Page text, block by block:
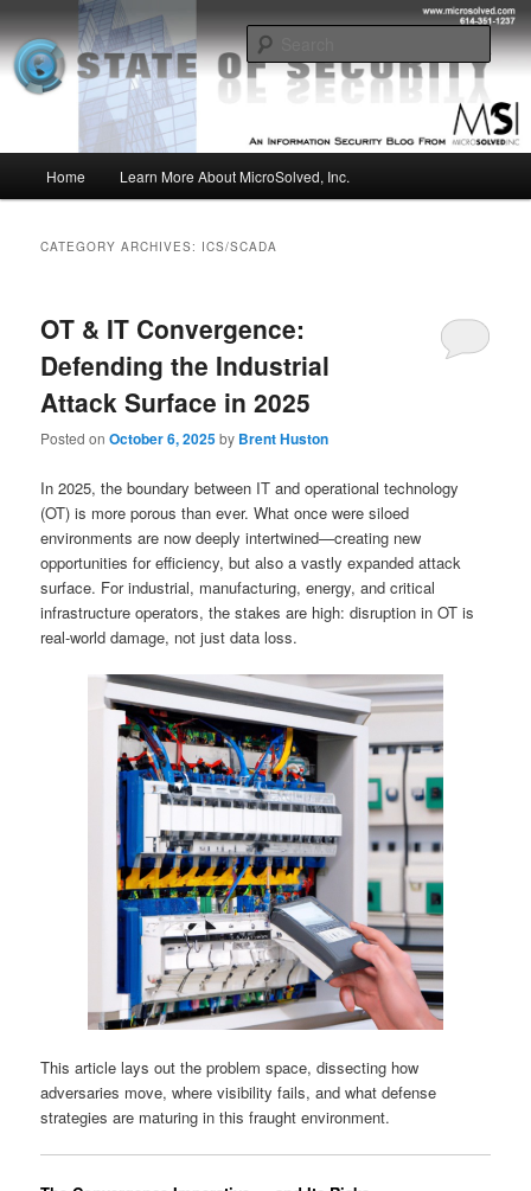
to
primary
content
to
secondary
contentMSI :: State of Security
Insight from the Information Security Experts
Home Learn More About MicroSolved, Inc.
CATEGORY ARCHIVES: ICS/SCADA
OT & IT Convergence:
Defending the Industrial
Attack Surface in 2025
Posted onOctober 6, 2025by Brent Huston
In 2025, the boundary between IT and operational technology
(OT) is more porous than ever. What once were siloed
environments are now deeply intertwined—creating new
opportunities for efficiency, but also a vastly expanded attack
surface. For industrial, manufacturing, energy, and critical
infrastructure operators, the stakes are high: disruption in OT is
real-world damage, not just data loss.
This article lays out the problem space, dissecting how
adversaries move, where visibility fails, and what defense
strategies are maturing in this fraught environment.